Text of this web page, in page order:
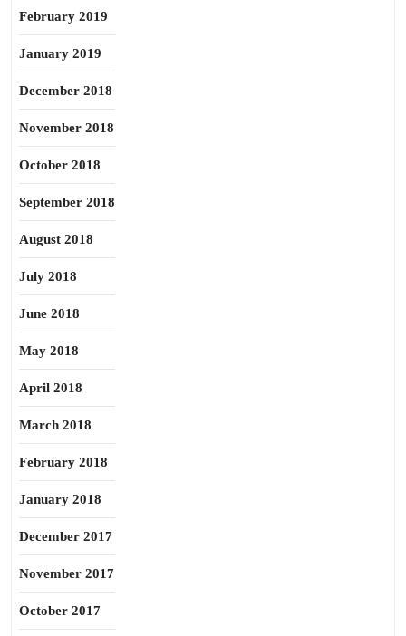
February 2019
January 2019
December 2018
November 2018
October 2018
September 2018
August 2018
July 2018
June 2018
May 2018
April 2018
March 2018
February 2018
January 2018
December 2017
November 2017
October 2017